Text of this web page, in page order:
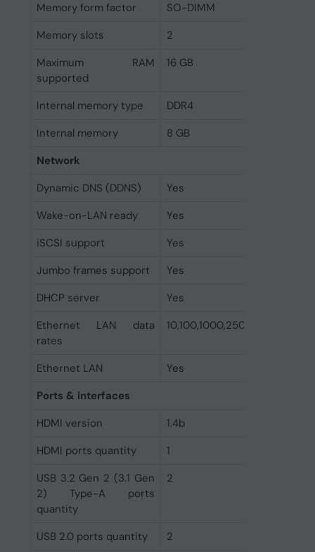
Memory form factor
SO-DIMM
Memory slots
2
Maximum RAM
supported
16 GB
Internal memory type
DDR4
Internal memory
8 GB
Network
Dynamic DNS (DDNS)
Yes
Wake-on-LAN ready
Yes
iSCSI support
Yes
Jumbo frames support
Yes
DHCP server
Yes
Ethernet LAN data
rates
10,100,1000,2500 Mbit/s
Ethernet LAN
Yes
Ports & interfaces
HDMI version
1.4b
HDMI ports quantity
1
USB 3.2 Gen 2 (3.1 Gen
2) Type-A ports
quantity
2
USB 2.0 ports quantity 2